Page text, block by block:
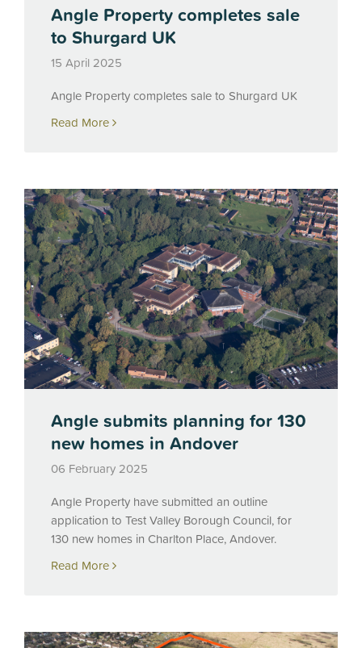
Angle Property completes sale
to Shurgard UK
15 April 2025
Angle Property completes sale to Shurgard UK
Read More
Angle submits planning for 130
new homes in Andover
06 February 2025
Angle Property have submitted an outline
application to Test Valley Borough Council, for
130 new homes in Charlton Place, Andover.
Read More